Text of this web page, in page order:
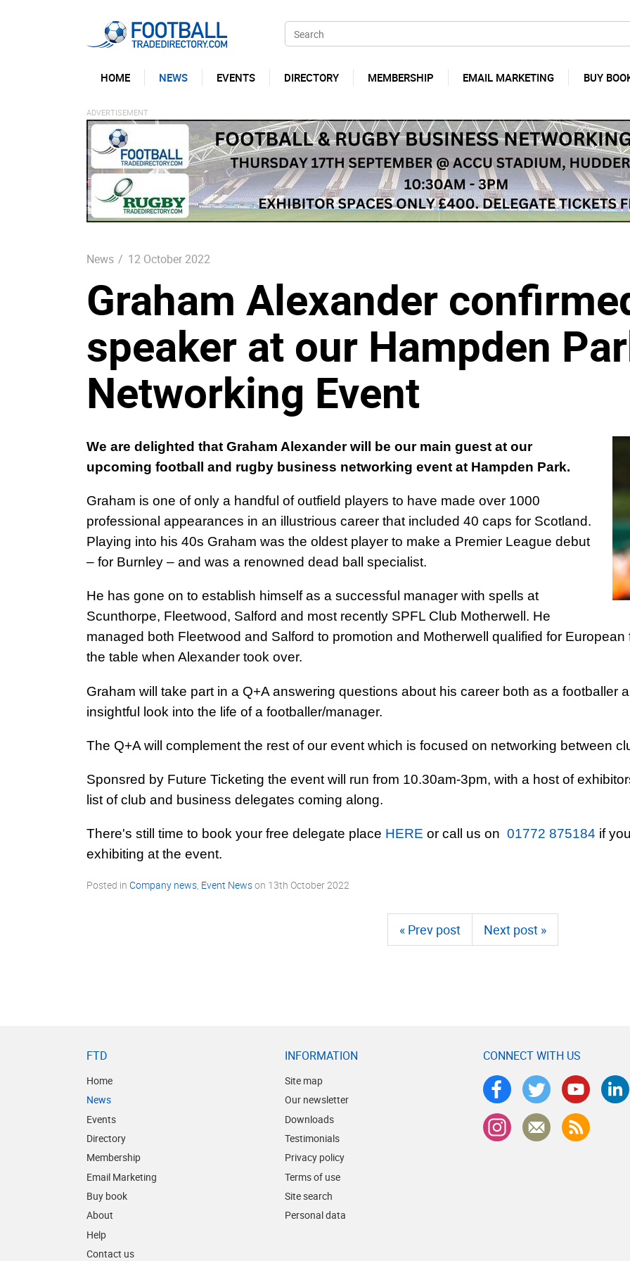
HOME NEWS EVENTS DIRECTORY MEMBERSHIP EMAIL MARKETING BUY
News / 12 October 2022
Graham Alexander
speaker at our Hampden
Networking Event
We are delighted that Graham Alexander will be our main guest at our
upcoming football and rugby business networking event at Hampden Park.
Graham is one of only a handful of outfield players to have made over 1000
professional appearances in an illustrious career that included 40 caps for Scotland.
Playing into his 40s Graham was the oldest player to make a Premier League debut
– for Burnley – and was a renowned dead ball specialist.
He has gone on to establish himselfas a successful manager with spells at
Scunthorpe, Fleetwood, Salford and most recently SPFL Club Motherwell. He
managed both Fleetwood and Salford to promotion and Motherwell qualified for
the table when Alexander took over.
Graham will take part in a Q+A answering questions about his career both as a footballer
insightful look into the life of a footballer/­manager.
The Q+A will complement the rest of our event which is focused on networking between
Sponsred by Future Ticketing the event will run from 10.30am-3pm, with a host of
list of club and business delegates coming along.
There's still time to book your free delegate place HERE or call us on 01772 875184 if
exhibiting at the event.
Posted in Company news, Event Newson 13th October 2022
« Prev post Next post »
FTD
Home
News
Events
Directory
Membership
Email Marketing
Buy book
About
Help
Contact us
INFORMATION
Site map
Our newsletter
Downloads
Testimonials
Privacy policy
Terms of use
Site search
Personal data
CONNECT WITH US